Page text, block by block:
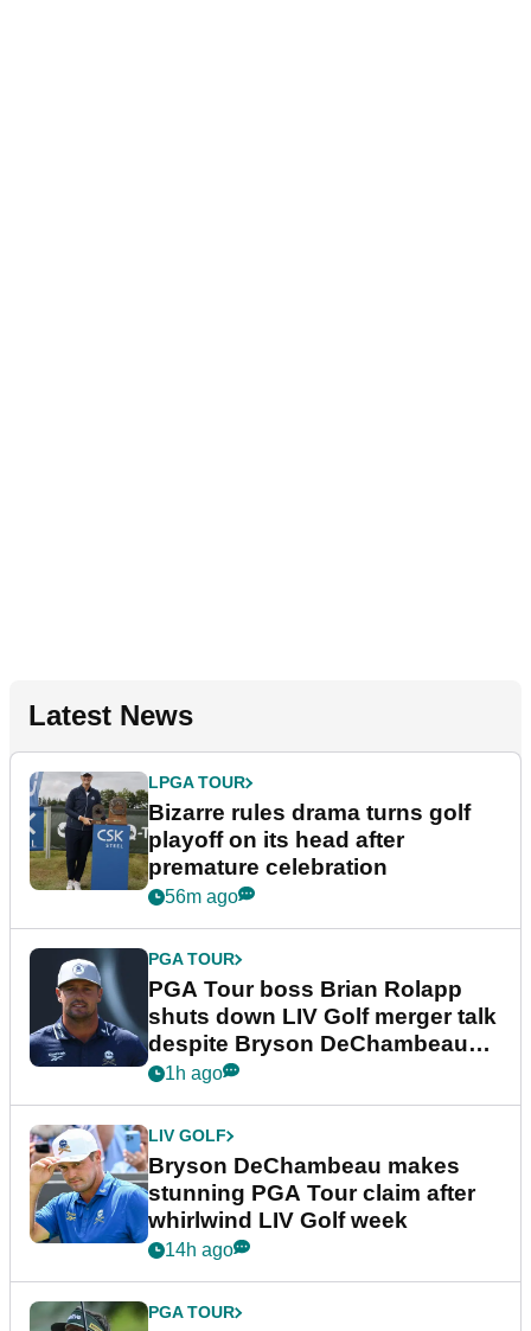
Latest News
LPGA TOUR
Bizarre rules drama turns golf
playoff on its head after
premature celebration
56m ago
PGA TOUR
PGA Tour boss Brian Rolapp
shuts down LIV Golf merger talk
despite Bryson DeChambeau
plea
1h ago
LIV GOLF
Bryson DeChambeau makes
stunning PGA Tour claim after
whirlwind LIV Golf week
14h ago
PGA TOUR